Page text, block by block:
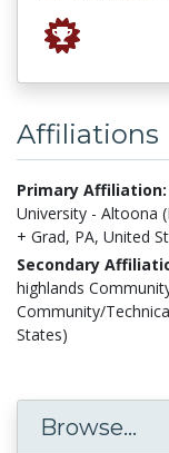
Affiliations
Primary Affiliation:
University - Altoona
+ Grad, PA, United
Secondary
highlands
Community/
States)
Browse...